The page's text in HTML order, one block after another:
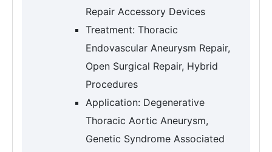
Repair Accessory Devices
Treatment: Thoracic
Endovascular Aneurysm Repair,
Open Surgical Repair, Hybrid
Procedures
Application: Degenerative
Thoracic Aortic Aneurysm,
Genetic Syndrome Associated